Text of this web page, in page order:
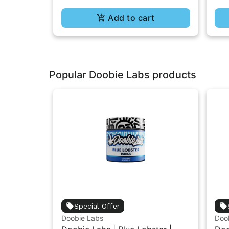
Add to cart
Popular Doobie Labs products
Special Offer
Doobie Labs